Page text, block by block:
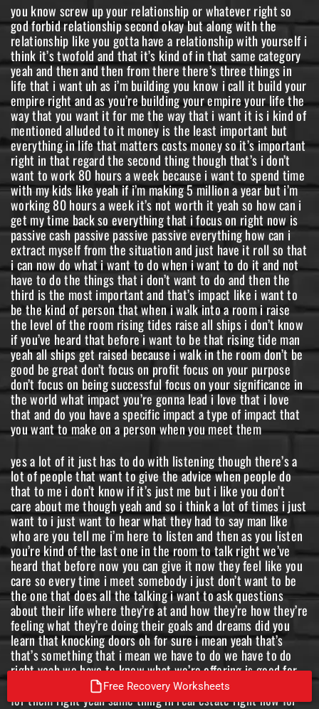
you know screw up your relationship or whatever right so
god forbid relationship second okay but along with the
relationship like you gotta have a relationship with yourself i
think it’s twofold and that it’s kind of in that same category
yeah and then and then from there there’s three things in
life that i want uh as i’m building you know i call it build your
empire right and as you’re building your empire your life the
way that you want it for me the way that i want it is i kind of
mentioned alluded to it money is the least important but
everything in life that matters costs money so it’s important
right in that regard the second thing though that’s i don’t
want to work 80 hours a week because i want to spend time
with my kids like yeah if i’m making 5 million a year but i’m
working 80 hours a week it’s not worth it yeah so how can i
get my time back so everything that i focus on right now is
passive cash passive passive passive everything how can i
extract myself from the situation and just have it roll so that
i can now do what i want to do when i want to do it and not
have to do the things that i don’t want to do and then the
third is the most important and that’s impact like i want to
be the kind of person that when i walk into a room i raise
the level of the room rising tides raise all ships i don’t know
if you’ve heard that before i want to be that rising tide man
yeah all ships get raised because i walk in the room don’t be
good be great don’t focus on profit focus on your purpose
don’t focus on being successful focus on your significance in
the world what impact you’re gonna lead i love that i love
that and do you have a specific impact a type of impact that
you want to make on a person when you meet them
yes a lot of it just has to do with listening though there’s a
lot of people that want to give the advice when people do
that to me i don’t know if it’s just me but i like you don’t
care about me though yeah and so i think a lot of times i just
want to i just want to hear what they had to say man like
who are you tell me i’m here to listen and then as you listen
you’re kind of the last one in the room to talk right we’ve
heard that before now you can give it now they feel like you
care so every time i meet somebody i just don’t want to be
the one that does all the talking i want to ask questions
about their life where they’re at and how they’re how they’re
feeling what they’re doing their goals and dreams did you
learn that knocking doors oh for sure i mean yeah that’s
that’s something that i mean we have to do we have to do
right yeah we have to know what we’re offering is good for
them and you know if it is then we’re then we’re right there
for them right yeah same thing in real estate right now for
Free Recovery Worksheets